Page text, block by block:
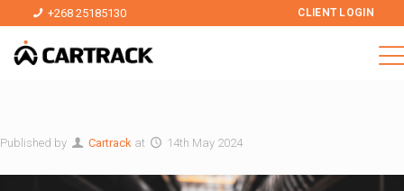
+268 25185130 CLIENT LOGIN
Published by Cartrack at 14th May 2024